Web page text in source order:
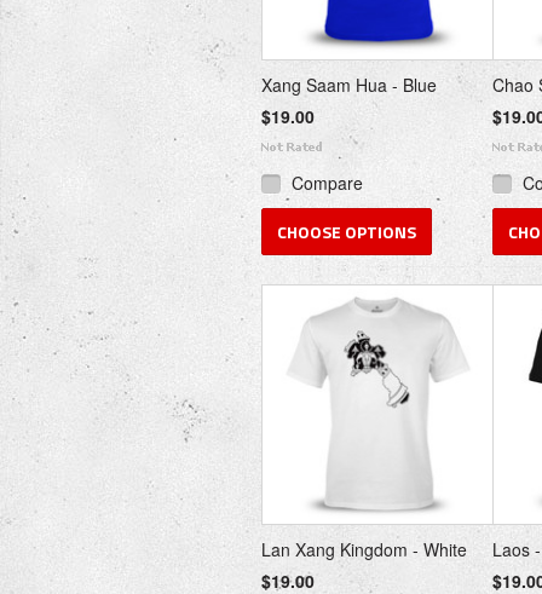
Xang Saam Hua - Blue
$19.00
Compare
CHOOSE OPTIONS
Chao
Lan Xang Kingdom - White
$19.00
Laos